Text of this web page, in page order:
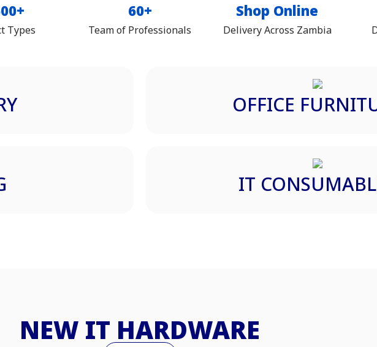
Types
60+
Team of Professionals
Shop Online
Delivery Across Zambia
OFFICE
IT
NEW IT HARDWARE